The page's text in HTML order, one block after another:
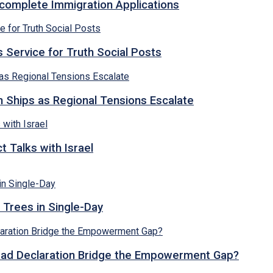
Immigration Applications
Service for Truth Social Posts
as Regional Tensions Escalate
Talks with Israel
in Single-Day
Declaration Bridge the Empowerment Gap?